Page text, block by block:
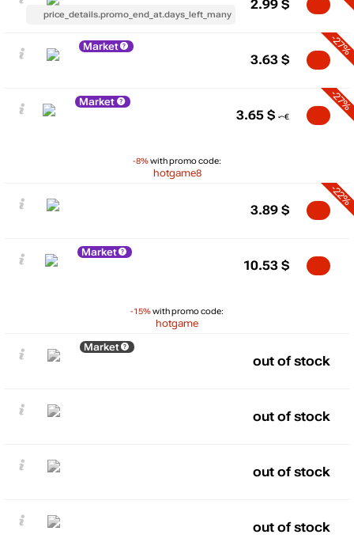
price_details.promo_end_at.days_left_many
2.99 $
Market -27%
3.63 $
Market
-8%with promo code:
hotgame8
-27%
3.65 $
-22%
3.89 $
Market
-15%with promo code:
hotgame
10.53 $
Market
out of stock
out of stock
out of stock
out of stock